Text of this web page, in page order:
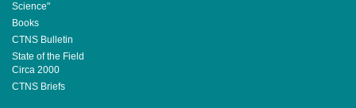
Science"
Books
CTNS Bulletin
State of the Field
Circa 2000
CTNS Briefs